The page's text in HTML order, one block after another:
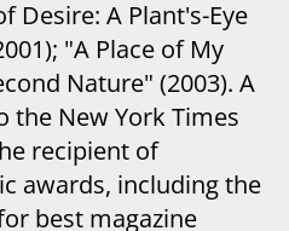
Desire: A Plant's-Eye
"A Place of My
Nature" (2003). A
New York Times
recipient of
awards, including the
best magazine